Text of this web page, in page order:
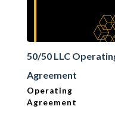
50/50 LLC
Agreement
Operating
Agreement